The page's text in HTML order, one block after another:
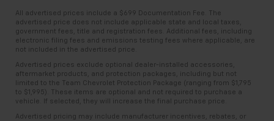
All advertised prices include a $699 Documentation Fee. The
advertised price does not include applicable state and local taxes,
government fees, title and registration fees. Additional fees, including
electronic filing fees and emissions testing fees where applicable, are
not included in the advertised price.
Advertised prices exclude optional dealer-installed accessories,
aftermarket products, and protection packages, including but not
limited to the Team Chevrolet Protection Package (ranging from $1,795
to $1,995). These items are optional and not required to purchase a
vehicle. If selected, they will increase the final purchase price.
Advertised pricing may include manufacturer incentives, rebates, or